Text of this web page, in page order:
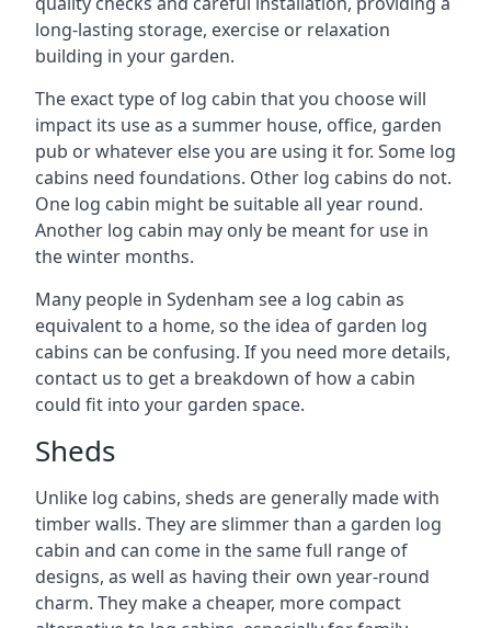
long-lasting storage, exercise or relaxation
building in your garden.
The exact type of log cabin that you choose will
impact its use as a summer house, office, garden
pub or whatever else you are using it for. Some log
cabins need foundations. Other log cabins do not.
One log cabin might be suitable all year round.
Another log cabin may only be meant for use in
the winter months.
Many people in Sydenham see a log cabin as
equivalent to a home, so the idea of garden log
cabins can be confusing. If you need more details,
contact us to get a breakdown of how a cabin
could fit into your garden space.
Sheds
Unlike log cabins, sheds are generally made with
timber walls. They are slimmer than a garden log
cabin and can come in the same full range of
designs, as well as having their own year-round
charm. They make a cheaper, more compact